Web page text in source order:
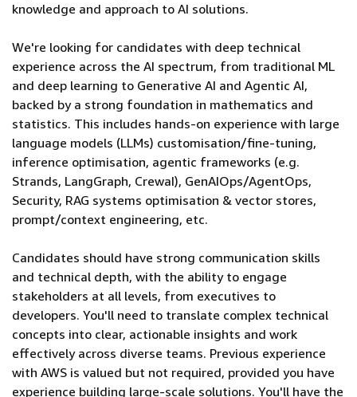
knowledge and approach to AI solutions.
We're looking for candidates with deep technical
experience across the AI spectrum, from traditional ML
and deep learning to Generative AI and Agentic AI,
backed by a strong foundation in mathematics and
statistics. This includes hands-on experience with large
language models (LLMs) customisation/fine-tuning,
inference optimisation, agentic frameworks (e.g.
Strands, LangGraph, CrewaI), GenAIOps/AgentOps,
Security, RAG systems optimisation & vector stores,
prompt/context engineering, etc.
Candidates should have strong communication skills
and technical depth, with the ability to engage
stakeholders at all levels, from executives to
developers. You'll need to translate complex technical
concepts into clear, actionable insights and work
effectively across diverse teams. Previous experience
with AWS is valued but not required, provided you have
experience building large-scale solutions. You'll have the